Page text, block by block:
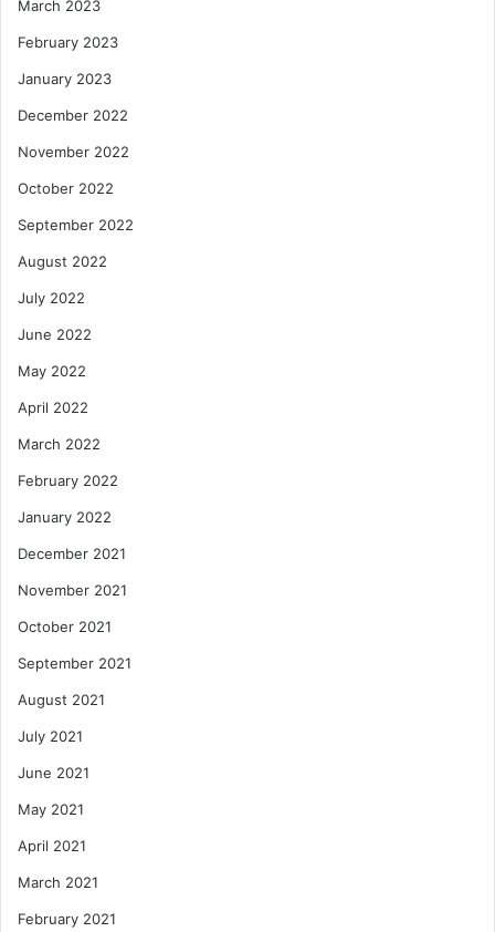
March 2023
February 2023
January 2023
December 2022
November 2022
October 2022
September 2022
August 2022
July 2022
June 2022
May 2022
April 2022
March 2022
February 2022
January 2022
December 2021
November 2021
October 2021
September 2021
August 2021
July 2021
June 2021
May 2021
April 2021
March 2021
February 2021